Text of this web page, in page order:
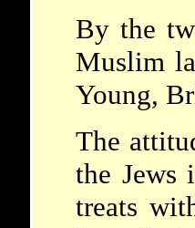
By the
Muslim
Young,
The
the Jews
treats